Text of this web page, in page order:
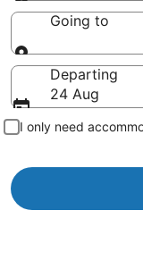
Leaving from
Going to
Going to
Departing
24 Aug
I only need